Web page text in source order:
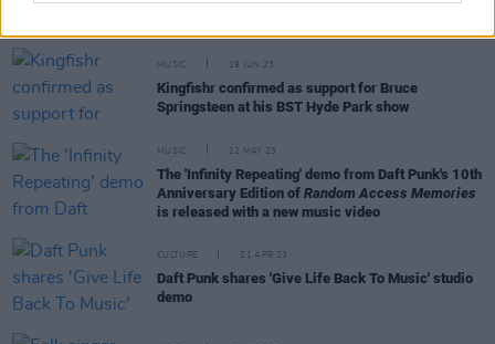
MUSIC 19 JUN 23
Kingfishr confirmed as support for Bruce
Springsteen at his BST Hyde Park show
MUSIC 12 MAY 23
The 'Infinity Repeating' demo from Daft Punk's 10th
Anniversary Edition of Random Access Memories
is released with a new music video
CULTURE 21 APR 23
Daft Punk shares 'Give Life Back To Music' studio
demo